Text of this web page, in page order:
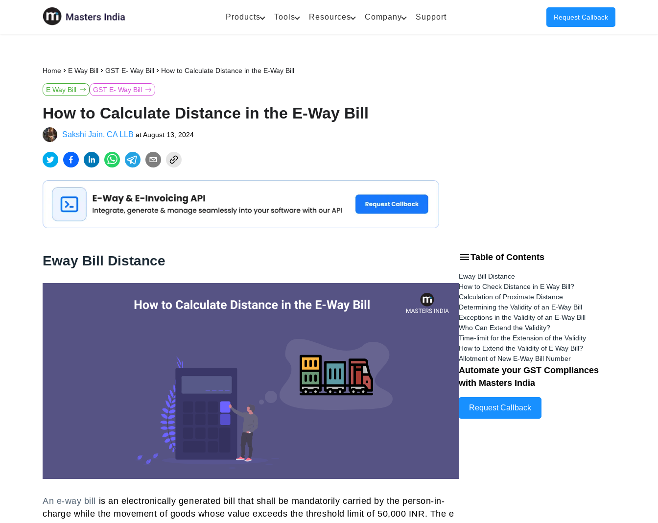
Products Tools Resources Company Support Request Callback
Home E Way Bill GST E- Way Bill How to Calculate Distance in the E-Way Bill
E Way Bill GST E- Way Bill
How to Calculate Distance in the E-Way Bill
Sakshi Jain, CA LLB atAugust 13, 2024
Eway Bill Distance
An e-way bill is an electronically generated bill that shall be mandatorily carried by the person-in-
charge while the movement of goods whose value exceeds the threshold limit of 50,000 INR. The e
Table of Contents
Eway Bill Distance
How to Check Distance in E Way Bill?
Calculation of Proximate Distance
Determining the Validity of an E-Way Bill
Exceptions in the Validity of an E-Way Bill
Who Can Extend the Validity?
Time-limit for the Extension of the Validity
How to Extend the Validity of E Way Bill?
Allotment of New E-Way Bill Number
Automate your GST Compliances
with Masters India
Request Callback